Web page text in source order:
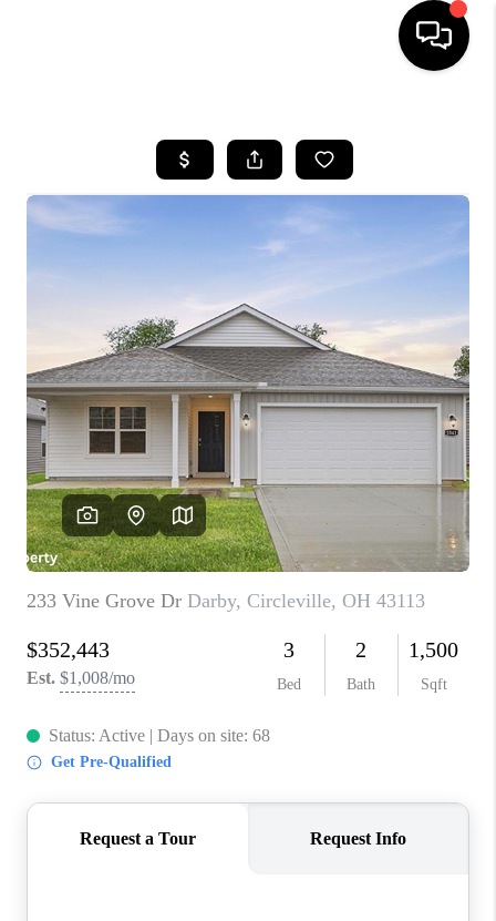
SEARCH LISTINGS
BUYING
SELLING
FINANCING
HOME VALUE
WHO WE ARE
REVIEWS
CAREERS
ABOUT PLACE
CONNECT
TOP AREAS